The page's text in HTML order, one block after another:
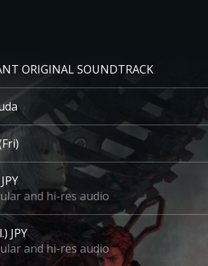
ORIGINAL SOUNDTRACK
and hi-res audio
JPY
and hi-res audio